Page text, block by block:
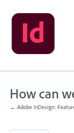
Skip
to
content
How can
← Adobe InDesign: